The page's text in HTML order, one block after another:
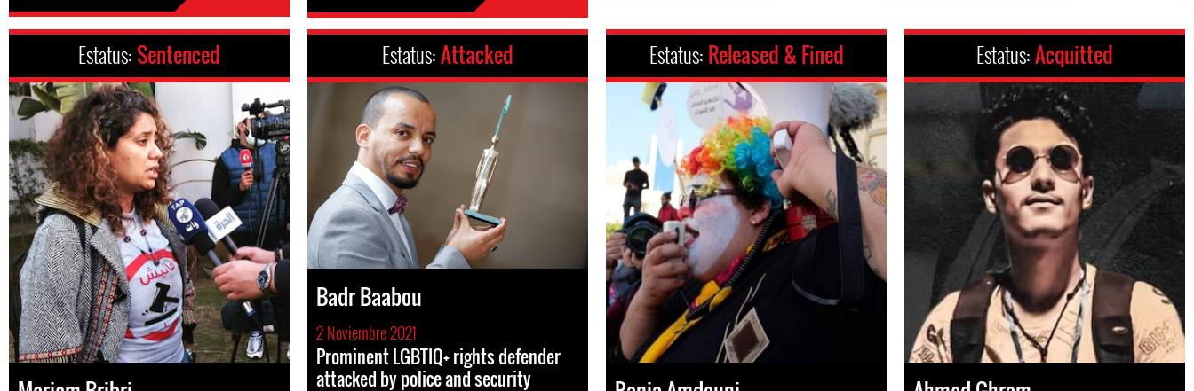
Estatus: Sentenced Estatus:Attacked
Badr Baabou
2 Noviembre 2021
Prominent LGBTIQ+ rights defender
attacked by police and security
Estatus: Released & Fined Estatus:Acquitted